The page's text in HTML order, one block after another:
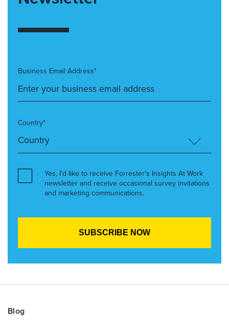
Business Email Address*
Country*
Yes, I’d like to receive Forrester’s Insights At Work
newsletter and receive occasional survey invitations
and marketing communications.
Blog